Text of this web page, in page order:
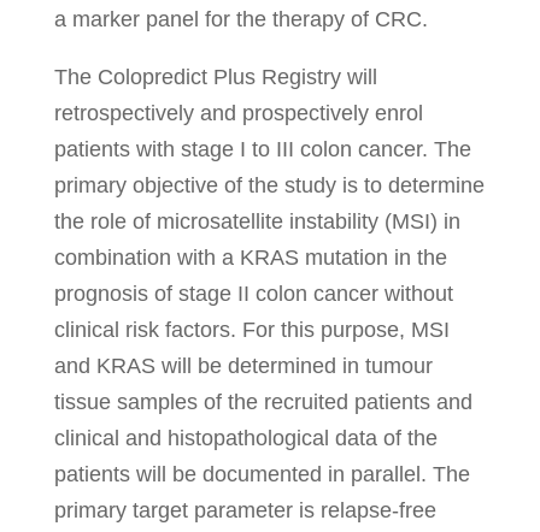
a marker panel for the therapy of CRC.
The Colopredict Plus Registry will
retrospectively and prospectively enrol
patients with stage I to III colon cancer. The
primary objective of the study is to determine
the role of microsatellite instability (MSI) in
combination with a KRAS mutation in the
prognosis of stage II colon cancer without
clinical risk factors. For this purpose, MSI
and KRAS will be determined in tumour
tissue samples of the recruited patients and
clinical and histopathological data of the
patients will be documented in parallel. The
primary target parameter is relapse-free